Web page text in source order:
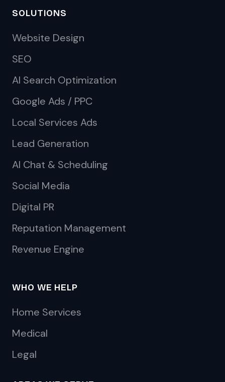
SOLUTIONS
Website Design
SEO
AI Search Optimization
Google Ads / PPC
Local Services Ads
Lead Generation
AI Chat & Scheduling
Social Media
Digital PR
Reputation Management
Revenue Engine
WHO WE HELP
Home Services
Medical
Legal